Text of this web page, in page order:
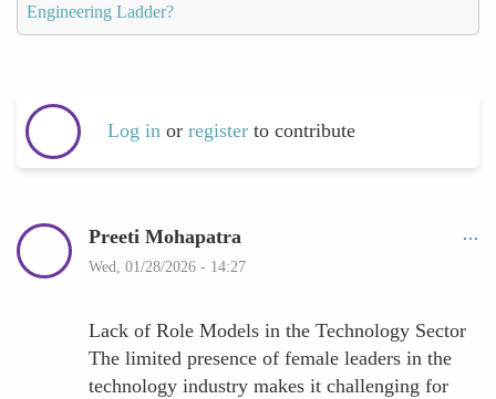
Engineering Ladder?
Log in or register to contribute
Preeti Mohapatra
Wed, 01/28/2026 - 14:27
Lack of Role Models in the Technology Sector
The limited presence of female leaders in the
technology industry makes it challenging for